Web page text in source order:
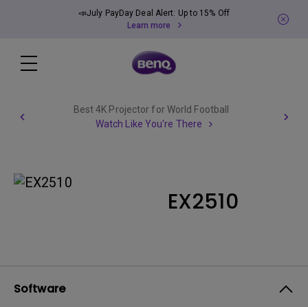
📣July PayDay Deal Alert: Up to 15% Off
Learn more
Best 4K Projector for World Football
Watch Like You're There
EX2510
Software